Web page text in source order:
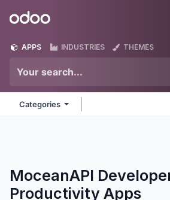
Odoo
APPS INDUSTRIES THEMES
Categories
MoceanAPI
Productivity Apps